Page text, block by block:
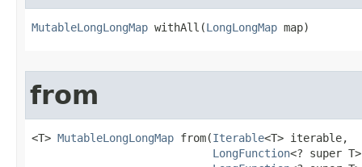
MutableLongLongMap withAll​(LongLongMap map)
from
<T> MutableLongLongMap from​(Iterable<T> iterable,
LongFunction<? super